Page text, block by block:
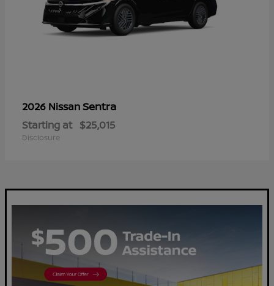
2026 NissanSentra
Starting at $25,015
Disclosure